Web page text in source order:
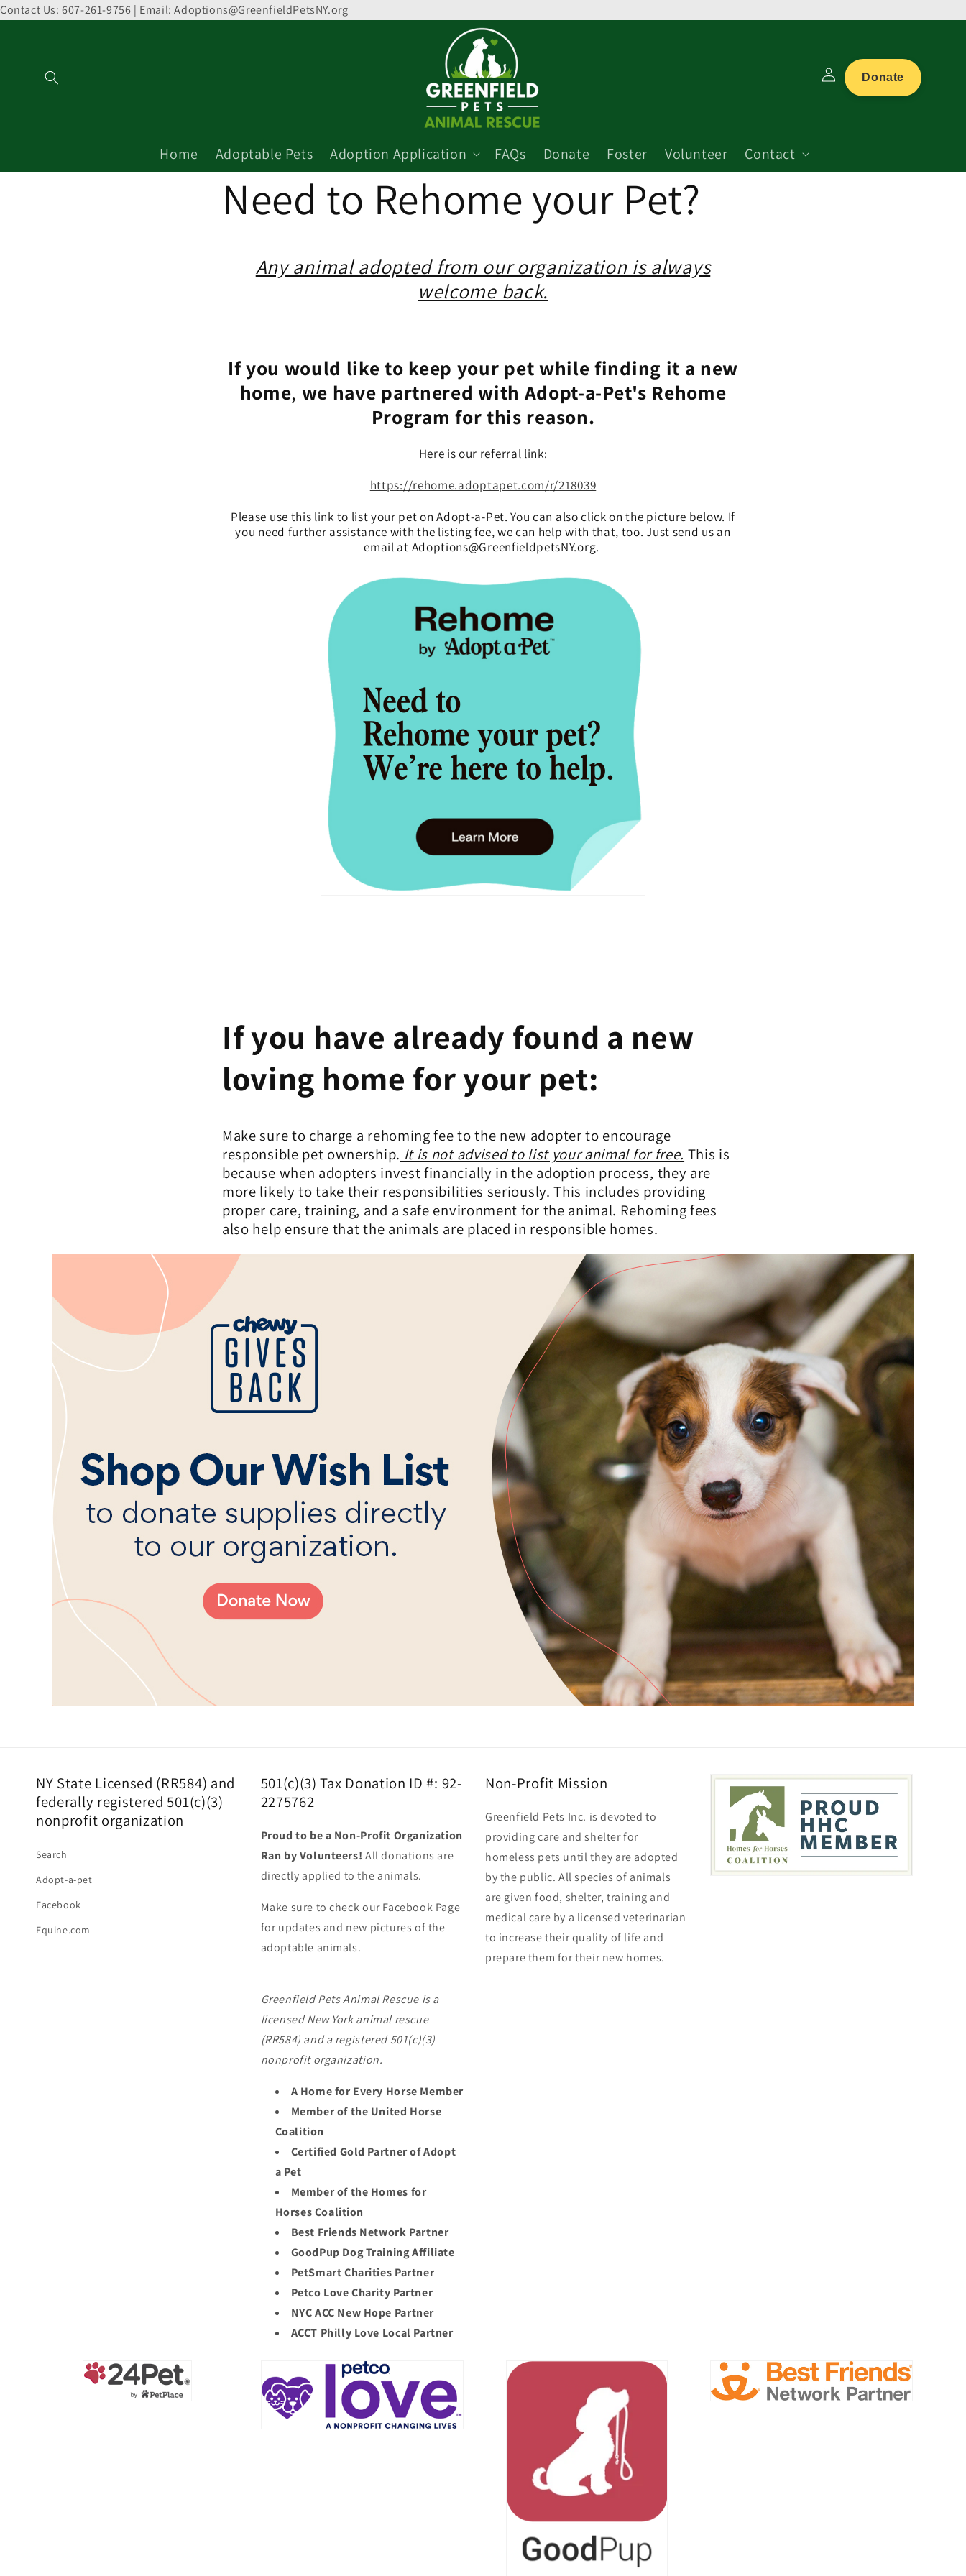
Skip to
content
Contact Us: 607-261-9756 | Email: Adoptions@GreenfieldPetsNY.org
Home Adoptable Pets Adoption Application FAQs Donate Foster Volunteer Contact
Log
in
Donate
Need to Rehome your Pet?
Any animal adopted from our organization is always
welcome back.
If you would like to keep your pet while finding it a new
home, we have partnered with Adopt-a-Pet's Rehome
Program for this reason.
Here is our referral link:
https://rehome.adoptapet.com/r/218039
Please use this link to list your pet on Adopt-a-Pet. You can also click on the picture below. If
you need further assistance with the listing fee, we can help with that, too. Just send us an
email at Adoptions@GreenfieldpetsNY.org.
If you have already found a new
loving home for your pet:
Make sure to charge a rehoming fee to the new adopterto encourage
responsible pet ownership. It is not advised to list your animal for free. This is
because when adopters invest financially in the adoption process, they are
more likely to take their responsibilities seriously. This includes providing
proper care, training, and a safe environment for the animal. Rehoming fees
also help ensure that the animals are placed in responsible homes.
NY State Licensed (RR584) and
federally registered 501(c)(3)
nonprofit organization
Search
Adopt-a-pet
Facebook
Equine.com
501(c)(3) Tax Donation ID #: 92-
2275762
Proud to be a Non-Profit Organization
Ran by Volunteers! All donations are
directly applied to the animals.
Make sure to check our Facebook Page
for updates and new pictures of the
adoptable animals.
Greenfield Pets Animal Rescue is a
licensed New York animal rescue
(RR584) and a registered 501(c)(3)
nonprofit organization.
A Home for Every Horse Member
Member of the United Horse
Coalition
Certified Gold Partner of Adopt
a Pet
Member of the Homes for
Horses Coalition
Best Friends Network Partner
GoodPup Dog Training Affiliate
PetSmart Charities Partner
Petco Love Charity Partner
NYC ACC New Hope Partner
ACCT Philly Love Local Partner
Non-Profit Mission
Greenfield Pets Inc. is devoted to
providing care and shelter for
homeless pets until they are adopted
by the public. All species of animals
are given food, shelter, training and
medical care by a licensed veterinarian
to increase their quality of life and
prepare them for their new homes.